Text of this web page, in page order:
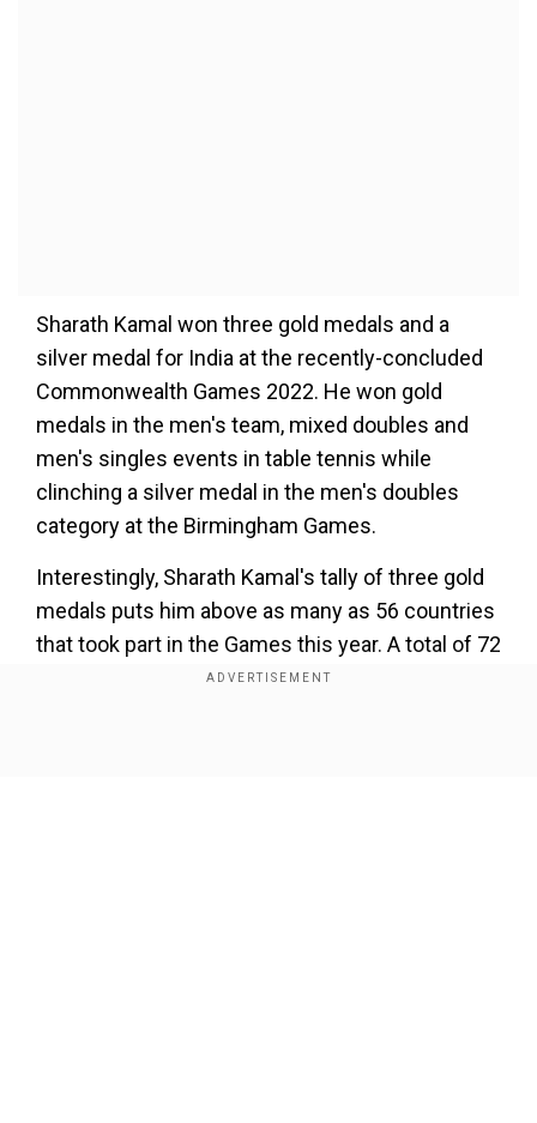
Sharath Kamal won three gold medals and a
silver medal for India at the recently-concluded
Commonwealth Games 2022. He won gold
medals in the men's team, mixed doubles and
men's singles events in table tennis while
clinching a silver medal in the men's doubles
category at the Birmingham Games.
Interestingly, Sharath Kamal's tally of three gold
medals puts him above as many as 56 countries
that took part in the Games this year. A total of 72
nations were part of the Commonwealth Games